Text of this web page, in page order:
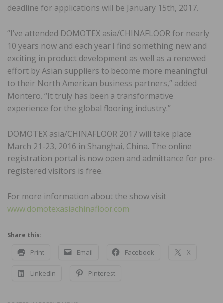
deadline for applications will be January 15th, 2017.
“I’ve attended DOMOTEX asia/CHINAFLOOR for nearly
10 years now and each year I find something new and
exciting in product development as well as a renewed
effort by Asian suppliers to become more meaningful
to their North American business partners,” added
Montero. “It truly has been a transformative
experience for the global flooring industry.”
DOMOTEX asia/CHINAFLOOR 2017 will take place
March 21-23, 2016 in Shanghai, China. The online
registration portal is now open and admittance for pre-
registered visitors is free.
For more information about the show visit
www.domotexasiachinafloor.com
Share this:
Print Email Facebook X
LinkedIn Pinterest